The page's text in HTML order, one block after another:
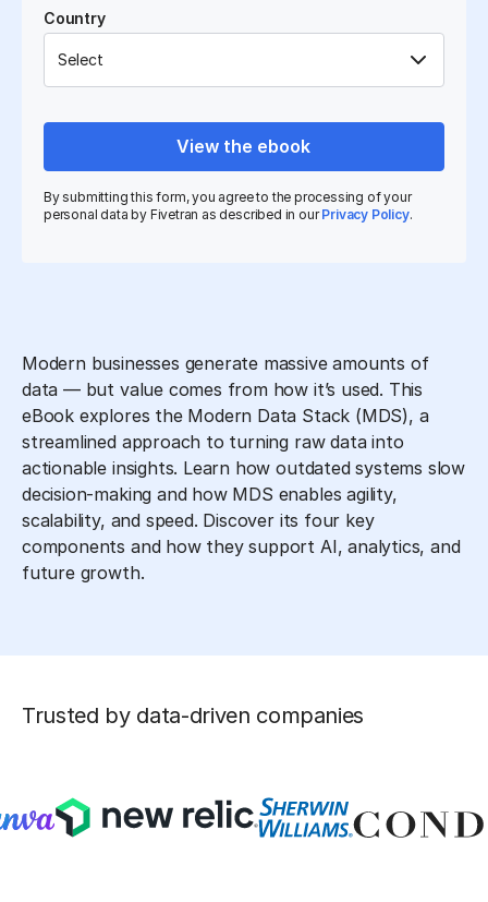
Country
View the ebook
By submitting this form, you agree to the processing of your
personal data by Fivetran as described in ourPrivacy Policy.
Modern businesses generate massive amounts of
data — but value comes from how it’s used. This
eBook explores the Modern Data Stack (MDS), a
streamlined approach to turning raw data into
actionable insights. Learn how outdated systems slow
decision-making and how MDS enables agility,
scalability, and speed. Discover its four key
components and how they support AI, analytics, and
future growth.
Trusted by data-driven companies